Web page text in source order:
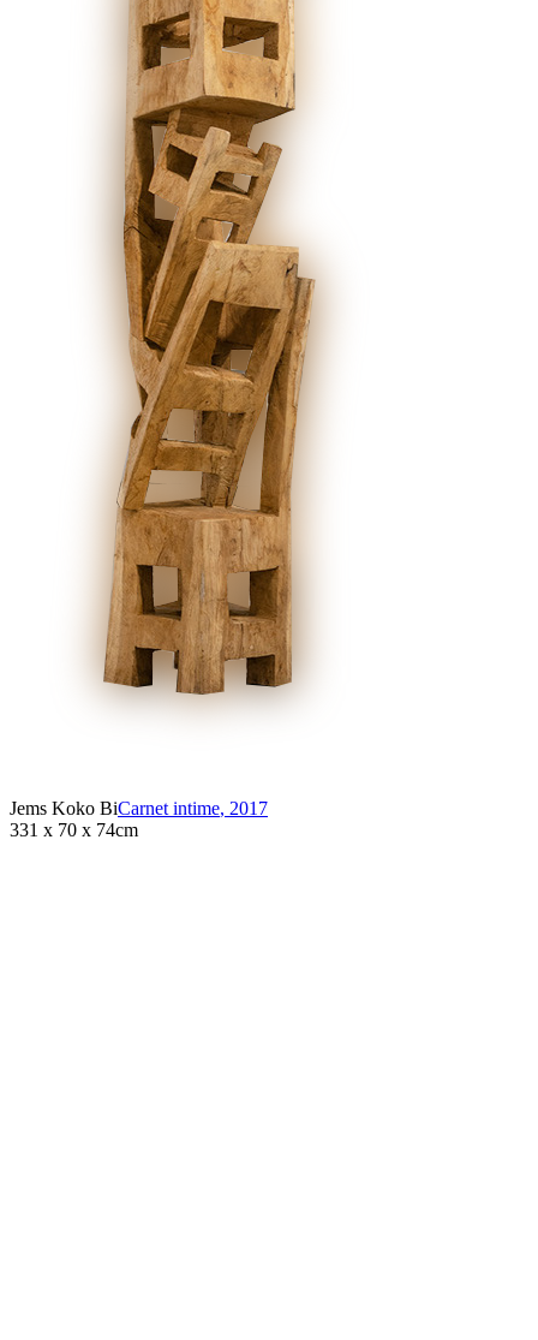
Jems Koko BiCarnet intime, 2017
331 x 70 x 74cm